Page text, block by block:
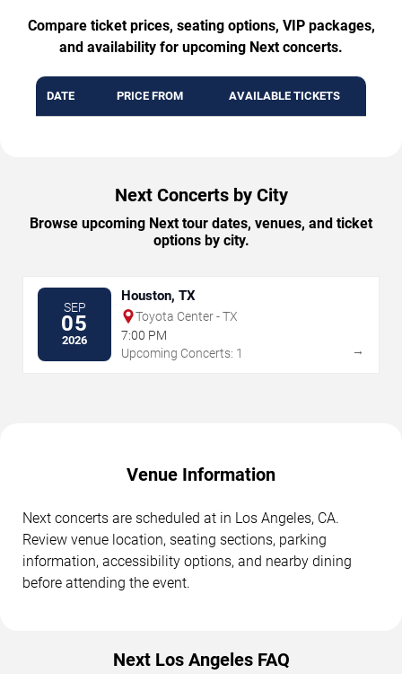
Compare ticket prices, seating options, VIP packages,
and availability for upcoming Next concerts.
DATE PRICE FROM AVAILABLE TICKETS
Next Concerts by City
Browse upcoming Next tour dates, venues, and ticket
options by city.
SEP
05
2026
Houston, TX
Toyota Center - TX
7:00 PM
Upcoming Concerts: 1
→
Venue Information
Next concerts are scheduled at in Los Angeles, CA.
Review venue location, seating sections, parking
information, accessibility options, and nearby dining
before attending the event.
Next Los Angeles FAQ